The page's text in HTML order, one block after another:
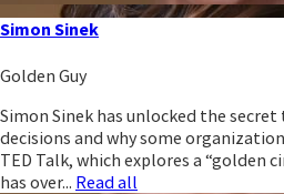
Simon Sinek
Golden Guy
Simon Sinek has unlocked the
decisions and why some
TED Talk, which explores a “golden
has over... Read all